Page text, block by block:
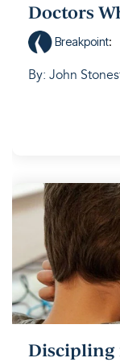
Doctors
Breakpoint:
By: John
Discipling